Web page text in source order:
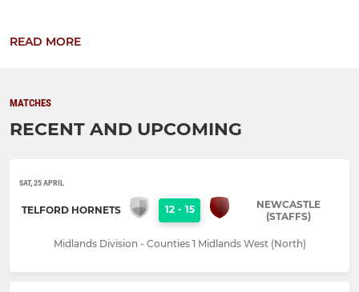
READ MORE
MATCHES
RECENT AND UPCOMING
SAT, 25 APRIL
TELFORD HORNETS 12 - 15
NEWCASTLE
(STAFFS)
Midlands Division - Counties 1 Midlands West (North)